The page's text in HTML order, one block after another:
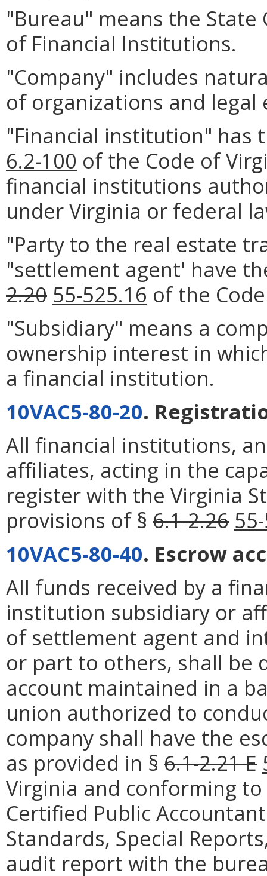
"Bureau" means the
of Financial Institutions.
"Company" includes
of organizations and legal
"Financial institution" has
6.2-100 of the Code of
financial institutions
under Virginia or federal
"Party to the real estate
"settlement agent' have
2.20 55-525.16 of the
"Subsidiary" means a
ownership interest in
a financial institution.
10VAC5-80-20.
All financial institutions,
affiliates, acting in the
register with the Virginia
provisions of § 6.1-2.26
10VAC5-80-40. Escrow
All funds received by a
institution subsidiary or
of settlement agent and
or part to others, shall be
account maintained in a
union authorized to
company shall have the
as provided in § 6.1-2.21 E
Virginia and conforming
Certified Public
Standards, Special
audit report with the